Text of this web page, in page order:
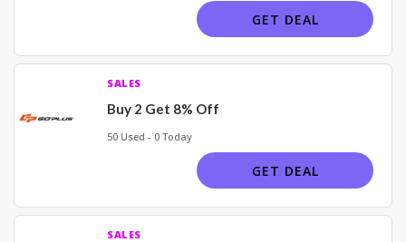
GET DEAL
SALES
Buy 2 Get 8% Off
50 Used - 0 Today
GET DEAL
SALES